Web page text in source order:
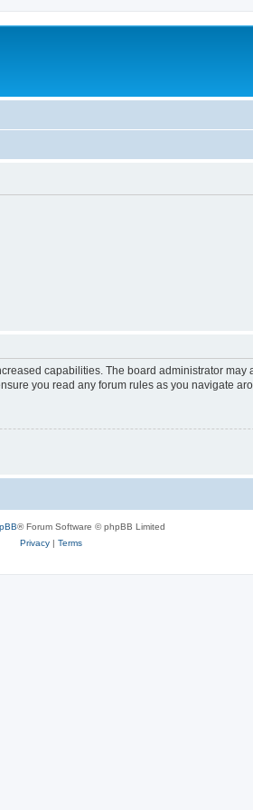
capabilities. The board administrator
you read any forum rules as you navigate
® Forum Software © phpBB Limited
Privacy| Terms